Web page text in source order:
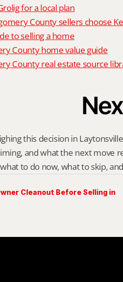
for a local plan
County sellers choose
to selling a home
County home value guide
County real estate source
this decision in
and what the next move
to do now, what to skip,
Cleanout Before Selling in